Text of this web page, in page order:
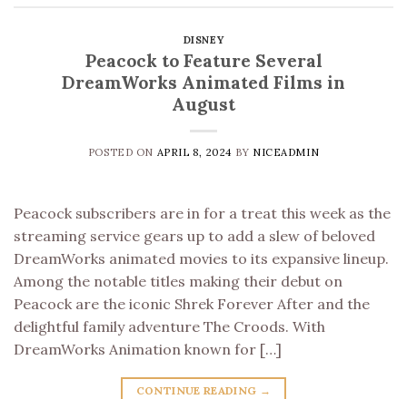
DISNEY
Peacock to Feature Several
DreamWorks Animated Films in
August
POSTED ON APRIL 8, 2024 BY NICEADMIN
Peacock subscribers are in for a treat this week as the
streaming service gears up to add a slew of beloved
DreamWorks animated movies to its expansive lineup.
Among the notable titles making their debut on
Peacock are the iconic Shrek Forever After and the
delightful family adventure The Croods. With
DreamWorks Animation known for […]
CONTINUE READING →